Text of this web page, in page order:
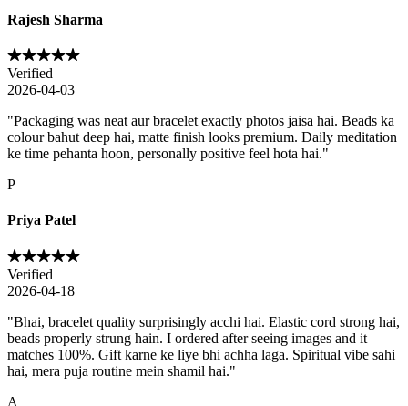
Rajesh Sharma
Verified
2026-04-03
"Packaging was neat aur bracelet exactly photos jaisa hai. Beads ka
colour bahut deep hai, matte finish looks premium. Daily meditation
ke time pehanta hoon, personally positive feel hota hai."
P
Priya Patel
Verified
2026-04-18
"Bhai, bracelet quality surprisingly acchi hai. Elastic cord strong hai,
beads properly strung hain. I ordered after seeing images and it
matches 100%. Gift karne ke liye bhi achha laga. Spiritual vibe sahi
hai, mera puja routine mein shamil hai."
A